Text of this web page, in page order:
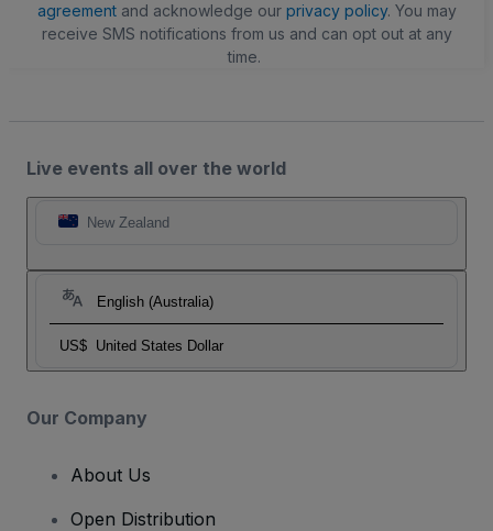
agreementand acknowledge our privacy policy. You may
receive SMS notifications from us and can opt out at any
time.
Live events all over the world
New Zealand
English (Australia)
US$ United States Dollar
Our Company
About Us
Open Distribution